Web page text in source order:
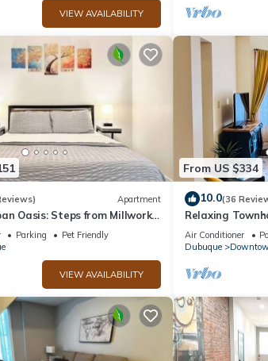
VIEW AVAILABILITY
Apartment
Oasis: Steps from Millwork
Parking
Pet Friendly
VIEW AVAILABILITY
From US $334
10.0(36
Relaxing
with fenced in
Air Conditioner
Dubuque